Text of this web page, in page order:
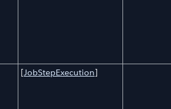
[JobStepExecution]